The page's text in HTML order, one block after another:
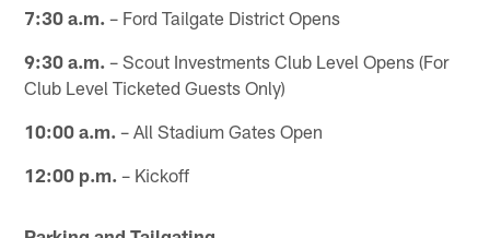
7:30 a.m. – Ford Tailgate District Opens
9:30 a.m. – Scout Investments Club Level Opens (For
Club Level Ticketed Guests Only)
10:00 a.m. – All Stadium Gates Open
12:00 p.m. – Kickoff